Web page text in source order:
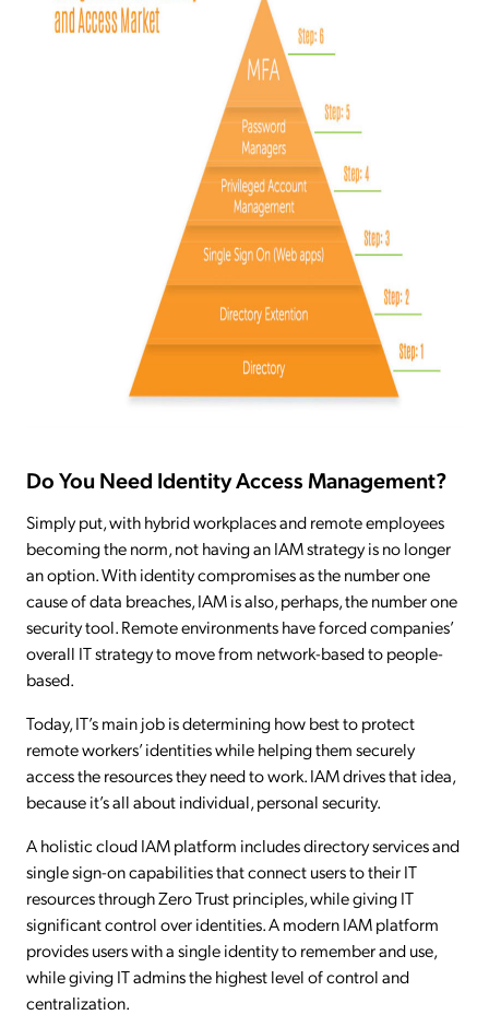
Do You Need Identity Access Management?
Simply put, with hybrid workplaces and remote employees
becoming the norm, not having an IAM strategy is no longer
an option. With identity compromises as the number one
cause of data breaches, IAM is also, perhaps, the number one
security tool. Remote environments have forced companies’
overall IT strategy to move from network-based to people-
based.
Today, IT’s main job is determining how best to protect
remote workers’ identities while helping them securely
access the resources they need to work. IAM drives that idea,
because it’s all about individual, personal security.
A holistic cloud IAM platform includes directory services and
single sign-on capabilities that connect users to their IT
resources through Zero Trust principles, while giving IT
significant control over identities. A modern IAM platform
provides users with a single identity to remember and use,
while giving IT admins the highest level of control and
centralization.